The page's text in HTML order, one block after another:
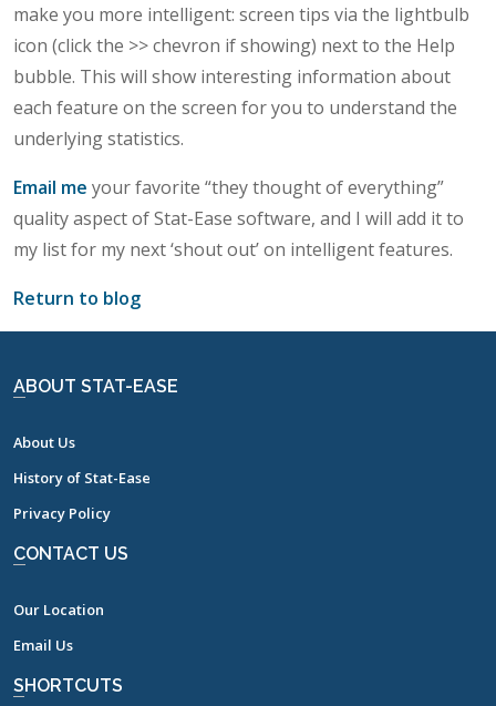
make you more intelligent: screen tips via the lightbulb
icon (click the >> chevron if showing) next to the Help
bubble. This will show interesting information about
each feature on the screen for you to understand the
underlying statistics.
Email me your favorite “they thought of everything”
quality aspect of Stat-Ease software, and I will add it to
my list for my next ‘shout out’ on intelligent features.
Return to blog
ABOUT STAT-EASE
About Us
History of Stat-Ease
Privacy Policy
CONTACT US
Our Location
Email Us
SHORTCUTS